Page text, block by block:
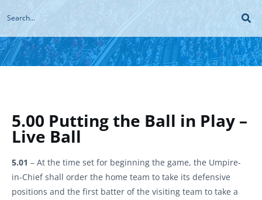
5.00 Putting the Ball in Play –
Live Ball
5.01 – At the time set for beginning the game, the Umpire-
in-Chief shall order the home team to take its defensive
positions and the first batter of the visiting team to take a